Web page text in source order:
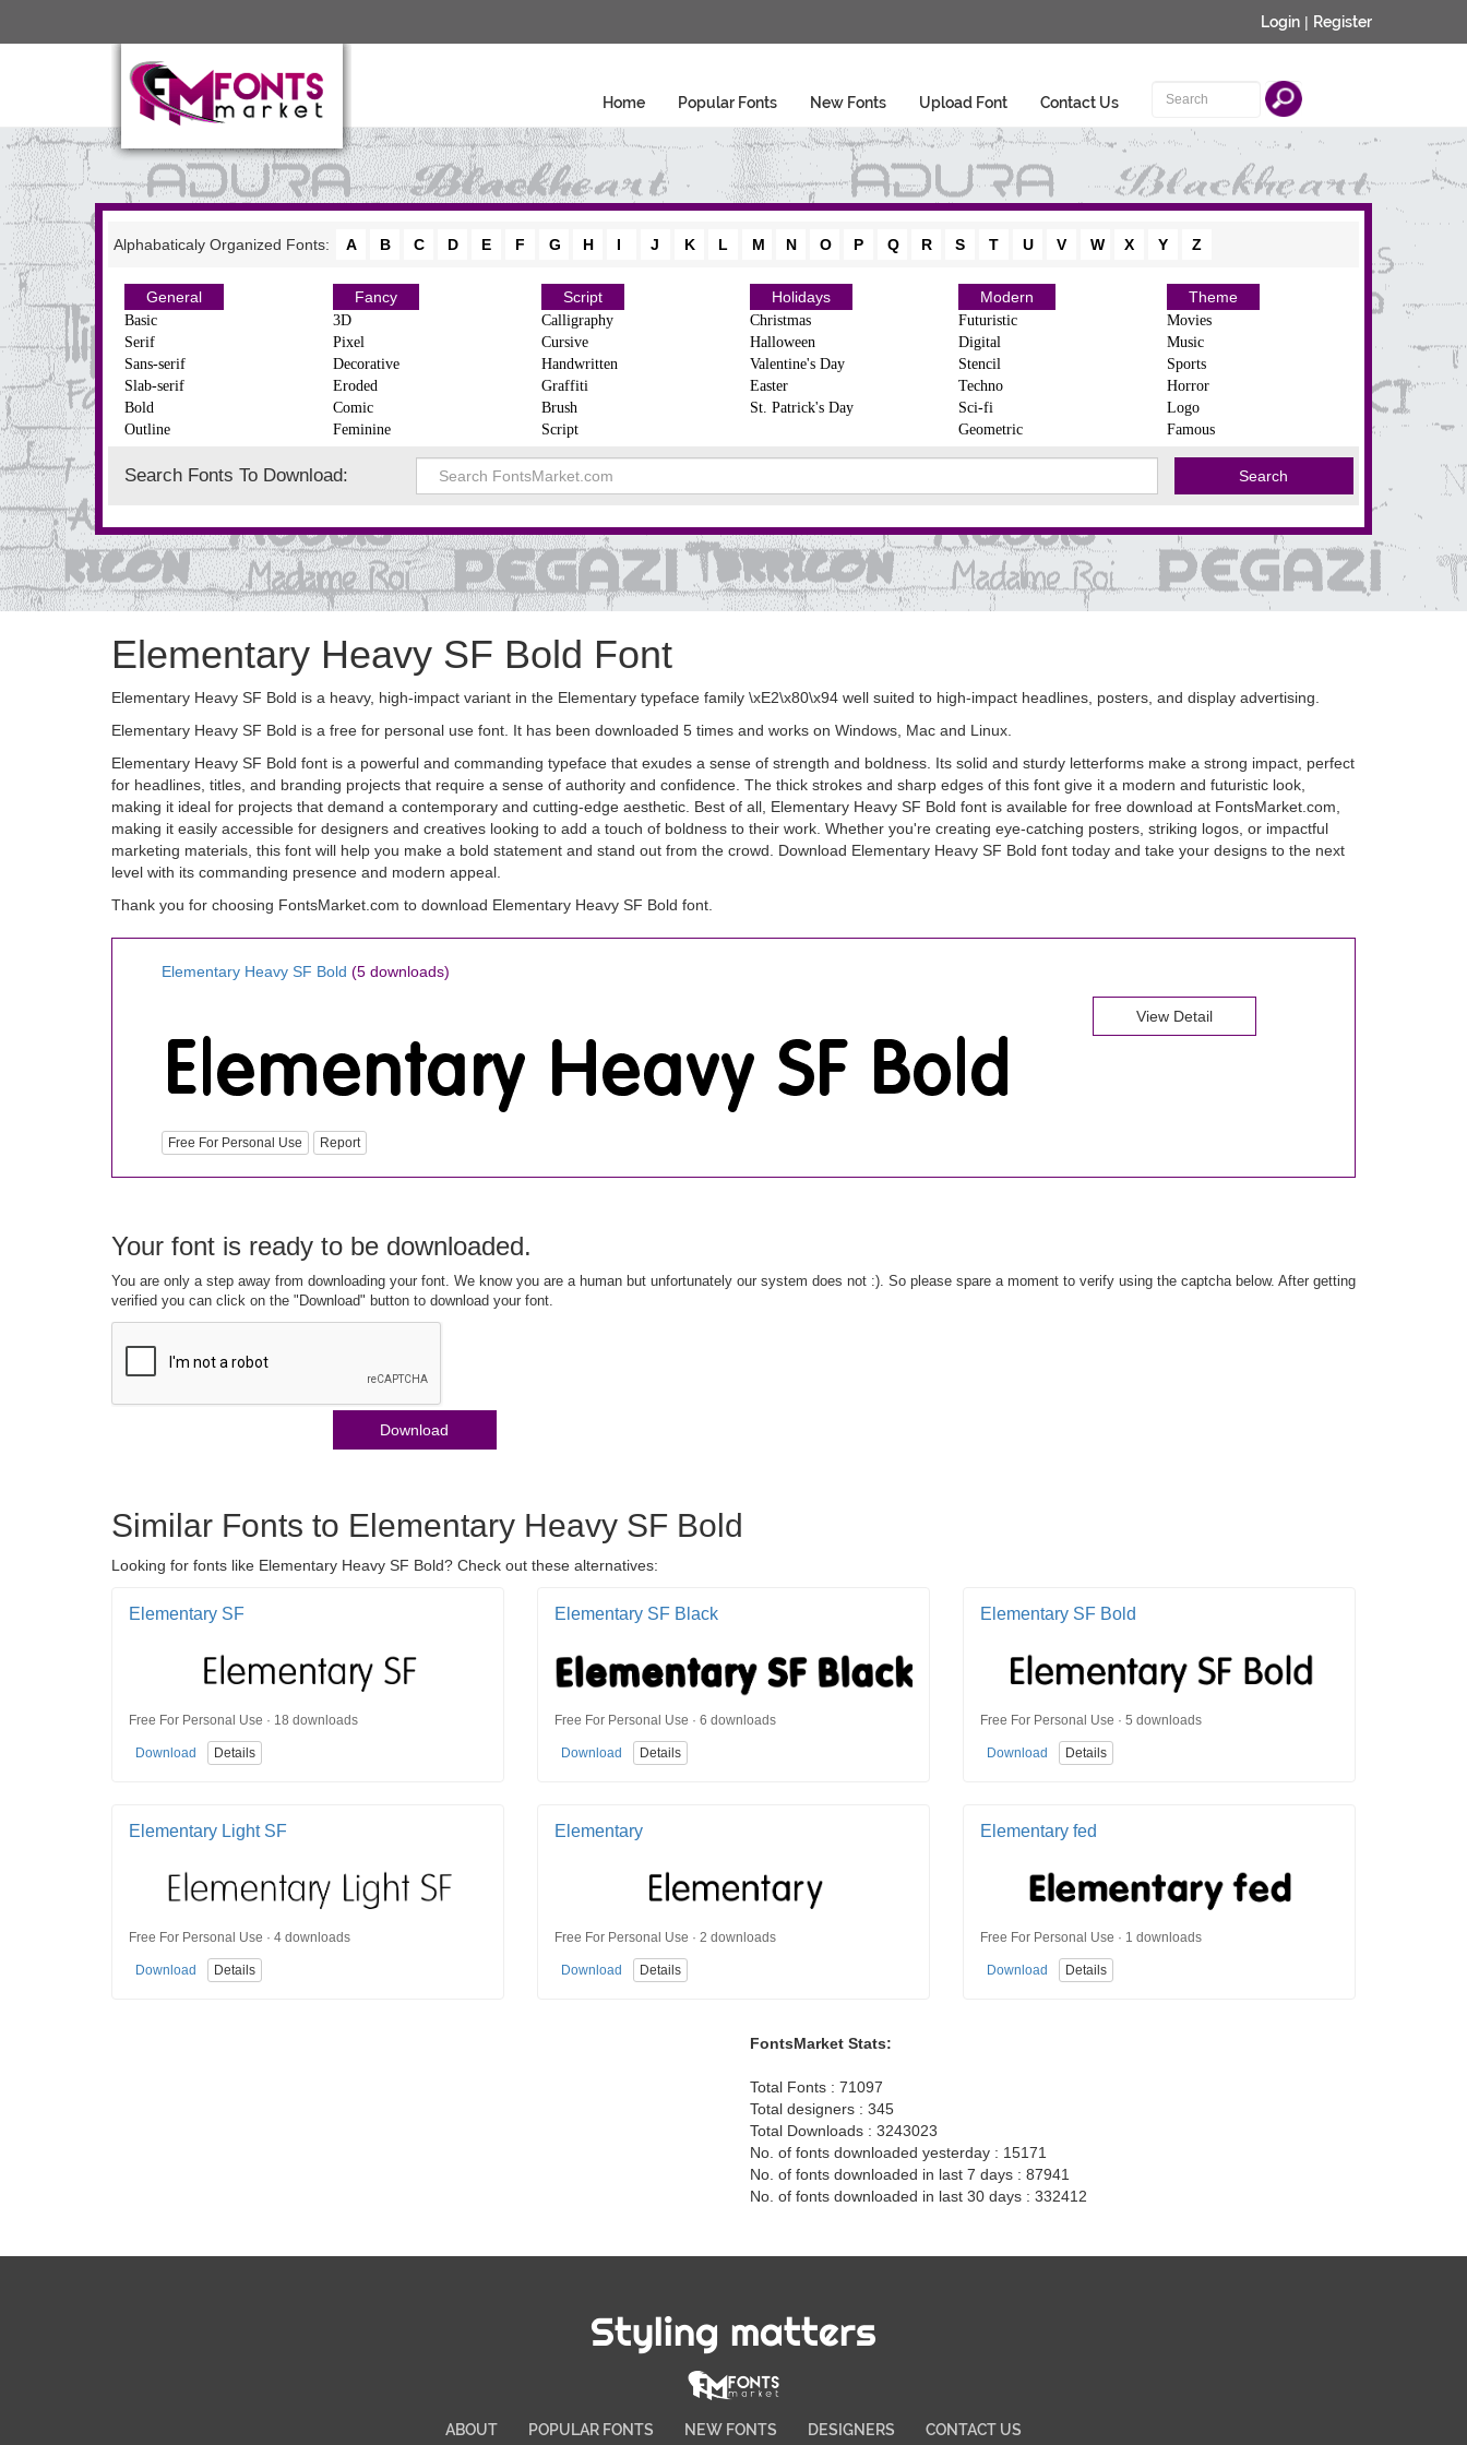
Login | Register
Home Popular Fonts New Fonts Upload Font Contact Us
Alphabaticaly Organized Fonts: A B C D E F G H I J K L M N O P Q R S T U V W X Y Z
General
Basic
Serif
Sans-serif
Slab-serif
Bold
Outline
Fancy
3D
Pixel
Decorative
Eroded
Comic
Feminine
Script
Calligraphy
Cursive
Handwritten
Graffiti
Brush
Script
Holidays
Christmas
Halloween
Valentine's Day
Easter
St. Patrick's Day
Modern
Futuristic
Digital
Stencil
Techno
Sci-fi
Geometric
Theme
Movies
Music
Sports
Horror
Logo
Famous
Search Fonts To Download:
Elementary Heavy SF Bold Font
Elementary Heavy SF Bold is a heavy, high-impact variant in the Elementary typeface family \xE2\x80\x94 well suited to high-impact headlines, posters, and display advertising.
Elementary Heavy SF Bold is a free for personal use font. It has been downloaded 5 times and works on Windows, Mac and Linux.
Elementary Heavy SF Bold font is a powerful and commanding typeface that exudes a sense of strength and boldness. Its solid and sturdy letterforms make a strong impact, perfect
for headlines, titles, and branding projects that require a sense of authority and confidence. The thick strokes and sharp edges of this font give it a modern and futuristic look,
making it ideal for projects that demand a contemporary and cutting-edge aesthetic. Best of all, Elementary Heavy SF Bold font is available for free download at FontsMarket.com,
making it easily accessible for designers and creatives looking to add a touch of boldness to their work. Whether you're creating eye-catching posters, striking logos, or impactful
marketing materials, this font will help you make a bold statement and stand out from the crowd. Download Elementary Heavy SF Bold font today and take your designs to the next
level with its commanding presence and modern appeal.
Thank you for choosing FontsMarket.com to download Elementary Heavy SF Bold font.
Elementary Heavy SF Bold (5 downloads)
Free For Personal Use Report
View Detail
Your font is ready to be downloaded.
You are only a step away from downloading your font. We know you are a human but unfortunately our system does not :). So please spare a moment to verify using the captcha below. After getting
verified you can click on the "Download" button to download your font.
Download
Similar Fonts to Elementary Heavy SF Bold
Looking for fonts like Elementary Heavy SF Bold? Check out these alternatives:
Elementary SF
Free For Personal Use · 18 downloads
Download Details
Elementary SF Black
Free For Personal Use · 6 downloads
Download Details
Elementary SF Bold
Free For Personal Use · 5 downloads
Download Details
Elementary Light SF
Free For Personal Use · 4 downloads
Download Details
Elementary
Free For Personal Use · 2 downloads
Download Details
Elementary fed
Free For Personal Use · 1 downloads
Download Details
FontsMarket Stats:
Total Fonts : 71097
Total designers : 345
Total Downloads : 3243023
No. of fonts downloaded yesterday : 15171
No. of fonts downloaded in last 7 days : 87941
No. of fonts downloaded in last 30 days : 332412
Styling matters
ABOUT POPULAR FONTS NEW FONTS DESIGNERS CONTACT US